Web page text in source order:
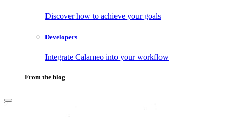
Discover how to achieve your goals
Developers
Integrate Calameo into your workflow
From the blog